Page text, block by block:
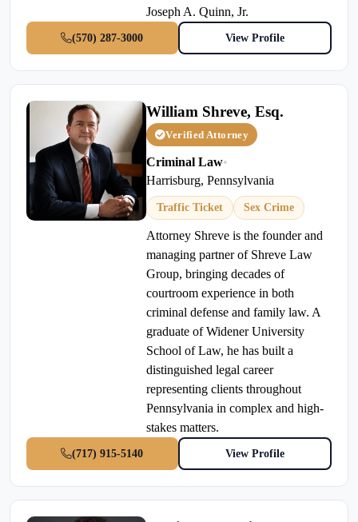
Joseph A. Quinn, Jr.
(570) 287-3000 View Profile
William Shreve, Esq.
Verified Attorney
Criminal Law•
Harrisburg, Pennsylvania
Traffic Ticket Sex Crime
Attorney Shreve is the founder and
managing partner of Shreve Law
Group, bringing decades of
courtroom experience in both
criminal defense and family law. A
graduate of Widener University
School of Law, he has built a
distinguished legal career
representing clients throughout
Pennsylvania in complex and high-
stakes matters.
(717) 915-5140 View Profile